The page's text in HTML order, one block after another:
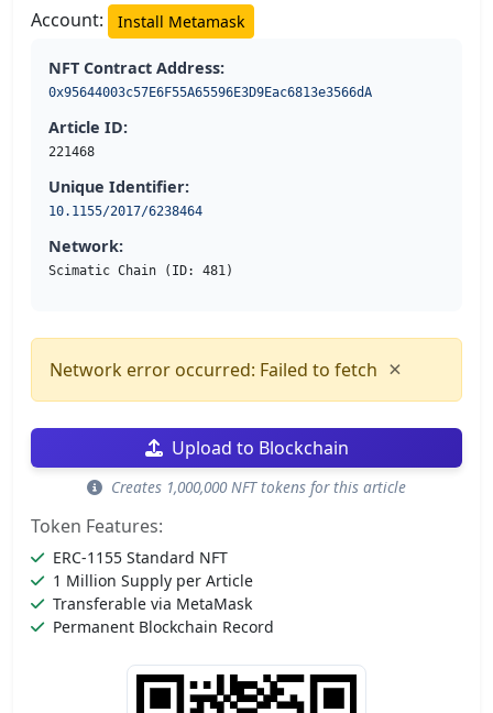
Account: Install Metamask
NFT Contract Address:
0x95644003c57E6F55A65596E3D9Eac6813e3566dA
Article ID:
221468
Unique Identifier:
10.1155/2017/6238464
Network:
Scimatic Chain (ID: 481)
Network error occurred: Failed to fetch ×
Upload to Blockchain
Creates 1,000,000 NFT tokens for this article
Token Features:
ERC-1155 Standard NFT
1 Million Supply per Article
Transferable via MetaMask
Permanent Blockchain Record